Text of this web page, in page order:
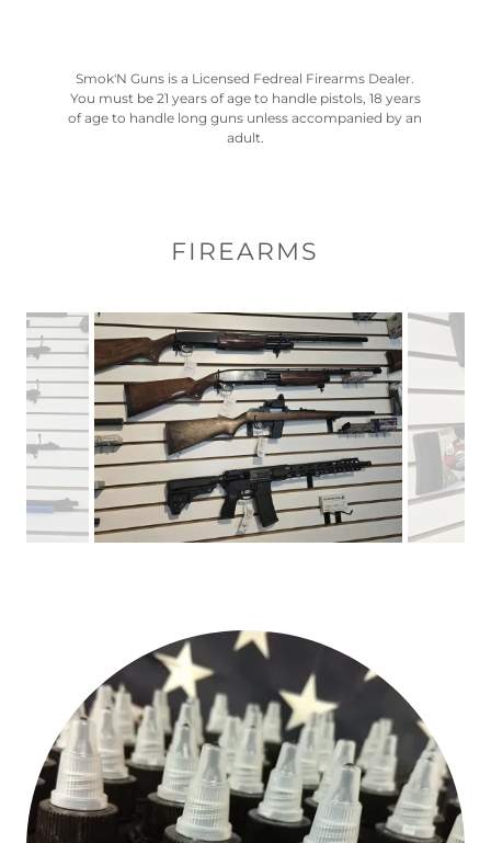
Smok'N Guns is a Licensed Fedreal Firearms Dealer.
You must be 21 years of age to handle pistols, 18 years
of age to handle long guns unless accompanied by an
adult.
FIREARMS